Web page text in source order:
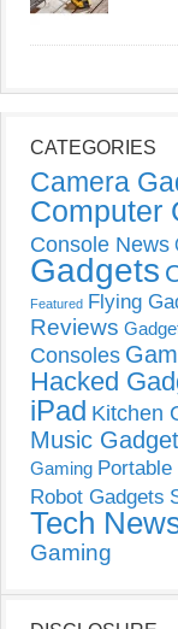
CATEGORIES
Camera
Computer
Console News
Gadgets
Featured Flying
Reviews
Consoles
Hacked
iPad Kitchen
Music
Gaming Portable
Robot Gadgets
Tech
Gaming